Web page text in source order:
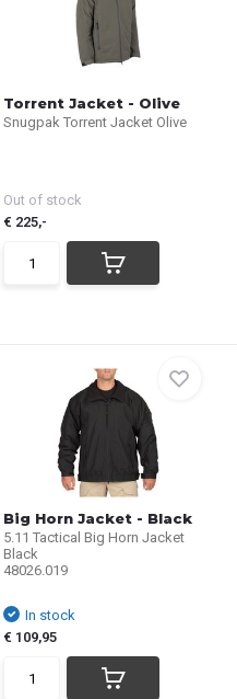
Torrent Jacket - Olive
Snugpak Torrent Jacket Olive
Out of stock
€ 225,-
Big Horn Jacket - Black
5.11 Tactical Big Horn Jacket
Black
48026.019
In stock
€ 109,95